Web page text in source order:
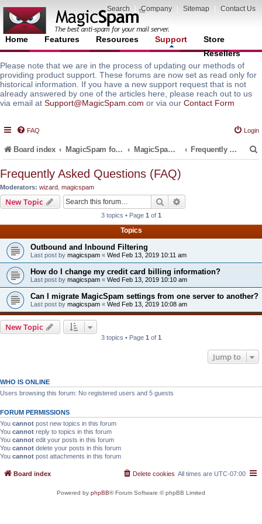
Search Company Sitemap Contact Us
Home Features Resources Support
Store
Resellers
Please note that we are in the process of updating our methods of
providing product support. These forums are now set as read only for
historical information. If you have a new support request that is not
already answered by one of the articles here, please reach out to us
via email at Support@MagicSpam.com or via our Contact Form
FAQ Login
Board index MagicSpam for Email Servers MagicSpam PRO for DirectAdmin Frequently Asked Questions (FAQ)
Frequently Asked Questions (FAQ)
Moderators: wizard magicspam
New Topic Search
3 topics • Page 1 of 1
Topics
Outbound and Inbound Filtering
Last post by magicspam « Wed Feb 13, 2019 10:11 am
How do I change my credit card billing information?
Last post by magicspam « Wed Feb 13, 2019 10:10 am
Can I migrate MagicSpam settings from one server to another?
Last post by magicspam « Wed Feb 13, 2019 10:08 am
New Topic
3 topics • Page 1 of 1
Jump to
WHO IS ONLINE
Users browsing this forum: No registered users and 5 guests
FORUM PERMISSIONS
You cannot post new topics in this forum
You cannot reply to topics in this forum
You cannot edit your posts in this forum
You cannot delete your posts in this forum
You cannot post attachments in this forum
Board index All times are UTC-07:00
Delete cookies
Powered by phpBB® Forum Software © phpBB Limited